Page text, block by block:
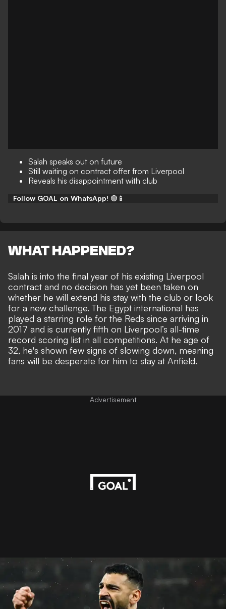
Salah speaks out on future
Still waiting on contract offer from Liverpool
Reveals his disappointment with club
Follow GOAL on WhatsApp! 🟢📱
WHAT HAPPENED?
Salah is into the final year of his existing Liverpool
contract and no decision has yet been taken on
whether he will extend his stay with the club or look
for a new challenge. The Egypt international has
played a starring role for the Reds since arriving in
2017 and is currently fifth on Liverpool’s all-time
record scoring list in all competitions. At he age of
32, he's shown few signs of slowing down, meaning
fans will be desperate for him to stay at Anfield.
Advertisement